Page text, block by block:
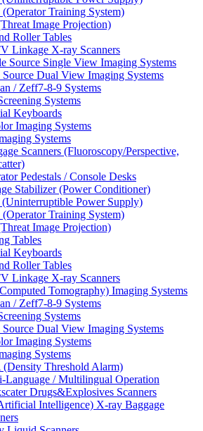
Training System)
Image Projection)
Roller Tables
Linkage X-ray Scanners
Source Single View Imaging Systems
Dual View Imaging Systems
/ Zeff7-8-9 Systems
Systems
Keyboards
Imaging Systems
Systems
Scanners (Fluoroscopy/Perspective,
Pedestals / Console Desks
Stabilizer (Power Conditioner)
Power Supply)
Training System)
Image Projection)
Tables
Keyboards
Roller Tables
Linkage X-ray Scanners
Tomography) Imaging Systems
/ Zeff7-8-9 Systems
Systems
Dual View Imaging Systems
Imaging Systems
Systems
Threshold Alarm)
Language / Multilingual Operation
Drugs&Explosives Scanners
Intelligence) X-ray Baggage